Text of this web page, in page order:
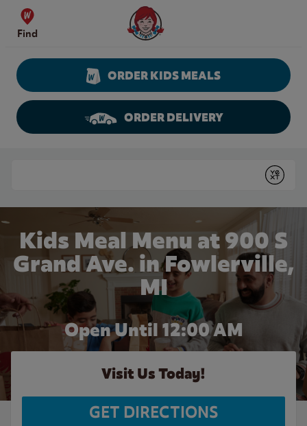
Skip to content
Find
Wendy's Website Home
ORDER KIDS MEALS
ORDER DELIVERY
Submit
Kids Meal Menu at 900 S
Grand Ave. in Fowlerville,
MI
Open Until 12:00 AM
Visit Us Today!
GET DIRECTIONS